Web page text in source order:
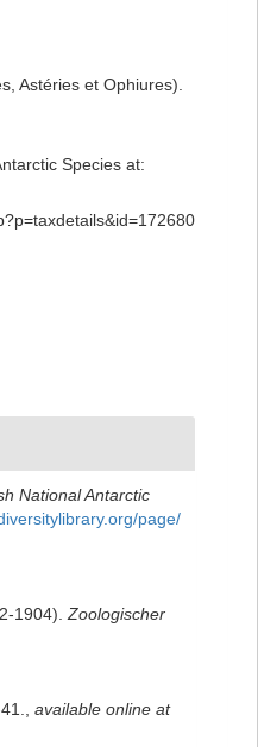
Astéries et Ophiures).
Species at:
National Antarctic
page/
1904). Zoologischer
available online at